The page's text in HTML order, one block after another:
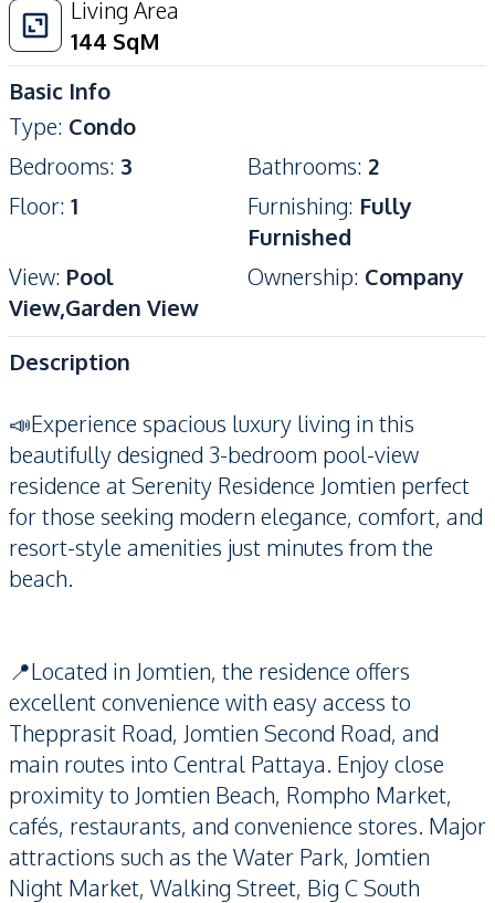
Living Area
144 SqM
Basic Info
Type: Condo
Bedrooms: 3 Bathrooms: 2
Floor: 1 Furnishing: Fully
Furnished
View: Pool
View,Garden View
Ownership: Company
Description
📣Experience spacious luxury living in this
beautifully designed 3-bedroom pool-view
residence at Serenity Residence Jomtien perfect
for those seeking modern elegance, comfort, and
resort-style amenities just minutes from the
beach.
📍Located in Jomtien, the residence offers
excellent convenience with easy access to
Thepprasit Road, Jomtien Second Road, and
main routes into Central Pattaya. Enjoy close
proximity to Jomtien Beach, Rompho Market,
cafés, restaurants, and convenience stores. Major
attractions such as the Water Park, Jomtien
Night Market, Walking Street, Big C South